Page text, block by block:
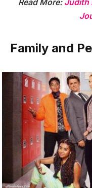
Read More: Judith
Family and